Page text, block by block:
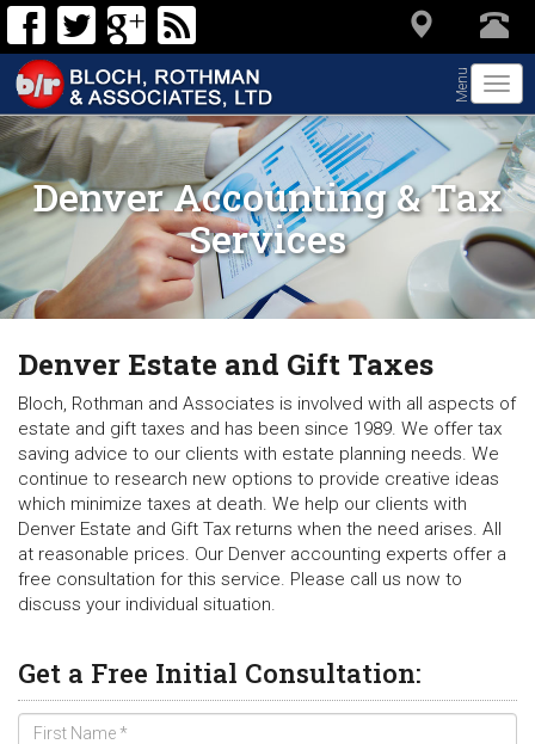
Menu
Denver Accounting & Tax
Services
Denver Estate and Gift Taxes
Bloch, Rothman and Associates is involved with all aspects of
estate and gift taxes and has been since 1989. We offer tax
saving advice to our clients with estate planning needs. We
continue to research new options to provide creative ideas
which minimize taxes at death. We help our clients with
Denver Estate and Gift Tax returns when the need arises. All
at reasonable prices. Our Denver accounting experts offer a
free consultation for this service. Please call us now to
discuss your individual situation.
Get a Free Initial Consultation: